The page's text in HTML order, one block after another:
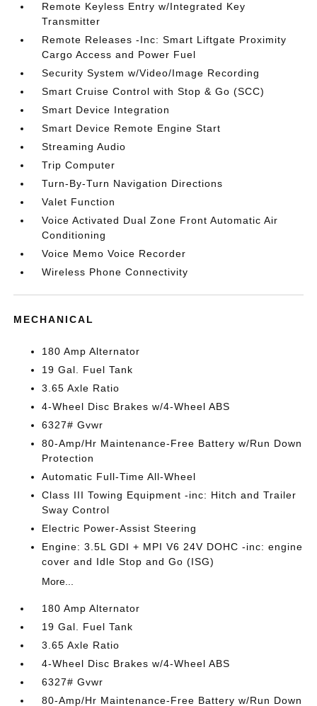
Remote Keyless Entry w/Integrated Key
Transmitter
Remote Releases -Inc: Smart Liftgate Proximity
Cargo Access and Power Fuel
Security System w/Video/Image Recording
Smart Cruise Control with Stop & Go (SCC)
Smart Device Integration
Smart Device Remote Engine Start
Streaming Audio
Trip Computer
Turn-By-Turn Navigation Directions
Valet Function
Voice Activated Dual Zone Front Automatic Air
Conditioning
Voice Memo Voice Recorder
Wireless Phone Connectivity
MECHANICAL
180 Amp Alternator
19 Gal. Fuel Tank
3.65 Axle Ratio
4-Wheel Disc Brakes w/4-Wheel ABS
6327# Gvwr
80-Amp/Hr Maintenance-Free Battery w/Run Down
Protection
Automatic Full-Time All-Wheel
Class III Towing Equipment -inc: Hitch and Trailer
Sway Control
Electric Power-Assist Steering
Engine: 3.5L GDI + MPI V6 24V DOHC -inc: engine
cover and Idle Stop and Go (ISG)
More...
180 Amp Alternator
19 Gal. Fuel Tank
3.65 Axle Ratio
4-Wheel Disc Brakes w/4-Wheel ABS
6327# Gvwr
80-Amp/Hr Maintenance-Free Battery w/Run Down